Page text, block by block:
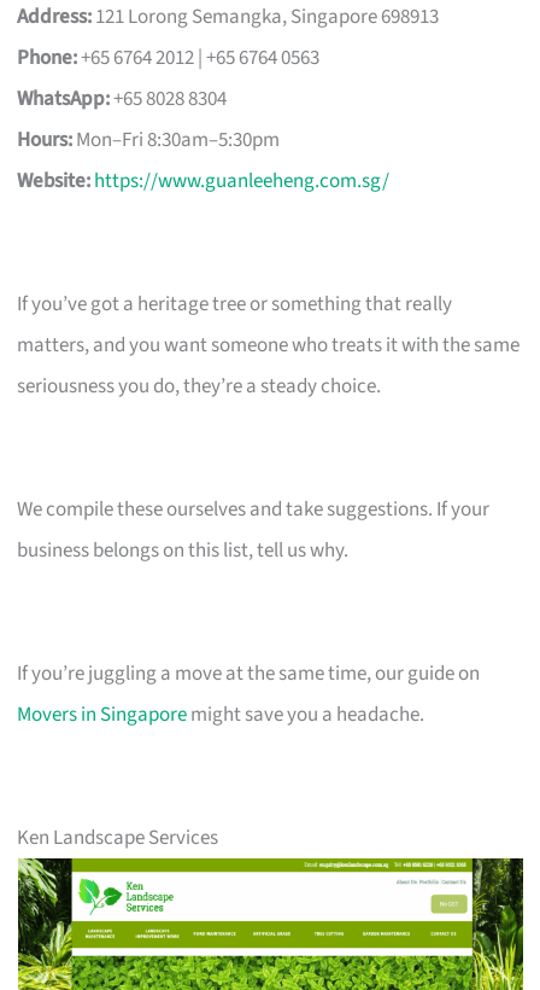
Address:121 Lorong Semangka, Singapore 698913
Phone:+65 6764 2012 | +65 6764 0563
WhatsApp:+65 8028 8304
Hours:Mon–Fri 8:30am–5:30pm
Website:https://www.guanleeheng.com.sg/
If you’ve got a heritage tree or something that really
matters, and you want someone who treats it with the same
seriousness you do, they’re a steady choice.
We compile these ourselves and take suggestions. If your
business belongs on this list, tell us why.
If you’re juggling a move at the same time, our guide on
Movers in Singaporemight save you a headache.
Ken Landscape Services